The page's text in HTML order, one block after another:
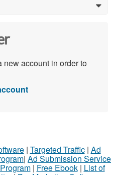
0
new account in order to
| Targeted Traffic| Ad
| Ad Submission Service
| Free Ebook| List of